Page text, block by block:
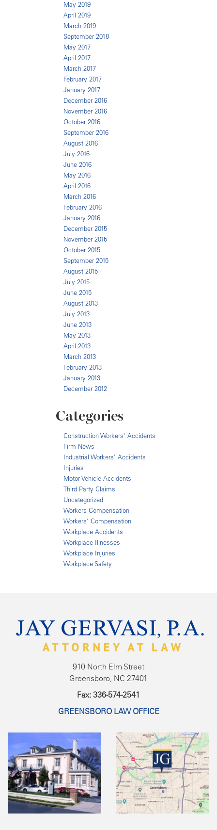
May 2019
April 2019
March 2019
September 2018
May 2017
April 2017
March 2017
February 2017
January 2017
December 2016
November 2016
October 2016
September 2016
August 2016
July 2016
June 2016
May 2016
April 2016
March 2016
February 2016
January 2016
December 2015
November 2015
October 2015
September 2015
August 2015
July 2015
June 2015
August 2013
July 2013
June 2013
May 2013
April 2013
March 2013
February 2013
January 2013
December 2012
Categories
Construction Workers' Accidents
Firm News
Industrial Workers' Accidents
Injuries
Motor Vehicle Accidents
Third Party Claims
Uncategorized
Workers Compensation
Workers' Compensation
Workplace Accidents
Workplace Illnesses
Workplace Injuries
Workplace Safety
910 North Elm Street
Greensboro, NC 27401
Fax: 336-574-2541
GREENSBORO LAW OFFICE